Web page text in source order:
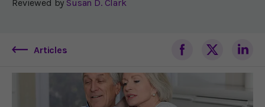
Reviewed by Susan D. Clark
Articles